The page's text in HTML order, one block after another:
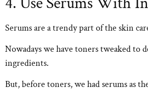
Serums are a trendy part of the skin
Nowadays we have toners tweaked to
ingredients.
But, before toners, we had serums as